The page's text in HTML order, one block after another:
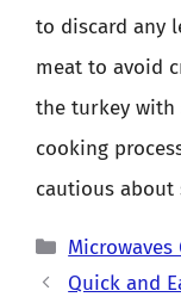
to discard any
meat to avoid
the turkey with
cooking
cautious about
Categories
Microwaves
Quick and